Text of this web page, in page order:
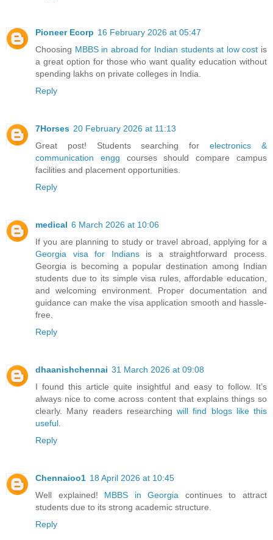
Pioneer Ecorp 16 February 2026 at 05:47
Choosing MBBS in abroad for Indian students at low cost is
a great option for those who want quality education without
spending lakhs on private colleges in India.
Reply
7Horses 20 February 2026 at 11:13
Great post! Students searching forelectronics &
communication engg courses should compare campus
facilities and placement opportunities.
Reply
medical 6 March 2026 at 10:06
If you are planning to study or travel abroad, applying for a
Georgia visa for Indiansis a straightforward process.
Georgia is becoming a popular destination among Indian
students due to its simple visa rules, affordable education,
and welcoming environment. Proper documentation and
guidance can make the visa application smooth and hassle-
free.
Reply
dhaanishchennai 31 March 2026 at 09:08
I found this article quite insightful and easy to follow. It’s
always nice to come across content that explains things so
clearly. Many readers researching will find blogs like this
useful.
Reply
Chennaioo1 18 April 2026 at 10:45
Well explained! MBBS in Georgia continues to attract
students due to its strong academic structure.
Reply